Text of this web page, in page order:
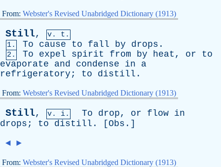
From: Webster's Revised Unabridged Dictionary (1913)
Still,
v. t.
1.
To cause to fall by drops .
2. To expel spirit from by heat , or
to
evaporate
and condense in
a
refrigeratory ; to distill .
From: Webster's Revised Unabridged Dictionary (1913)
Still, v. i. To drop, or flow in
drops ; to distill . [ Obs .]
◄ ►
From: Webster's Revised Unabridged Dictionary (1913)